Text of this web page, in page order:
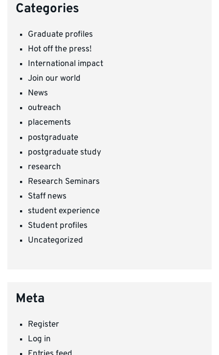
Categories
Graduate profiles
Hot off the press!
International impact
Join our world
News
outreach
placements
postgraduate
postgraduate study
research
Research Seminars
Staff news
student experience
Student profiles
Uncategorized
Meta
Register
Log in